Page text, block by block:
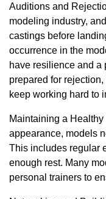
Auditions and
modeling industry,
castings before
occurrence in the
have resilience and a
prepared for
keep working hard to
Maintaining a
appearance, models
This includes regular
enough rest. Many
personal trainers to